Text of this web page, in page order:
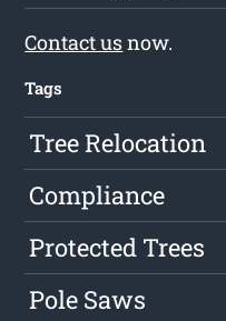
Contact usnow.
Tags
Tree Relocation
Compliance
Protected Trees
Pole Saws